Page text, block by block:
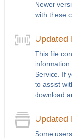
Newer
with these
Updated
This file
information
Service. If
to assist
download
Updated
Some